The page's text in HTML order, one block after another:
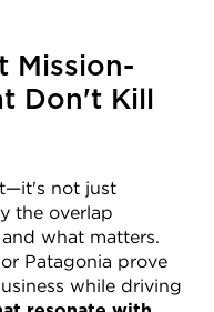
Mission-
Don't Kill
not just
the overlap
what matters.
Patagonia prove
while driving